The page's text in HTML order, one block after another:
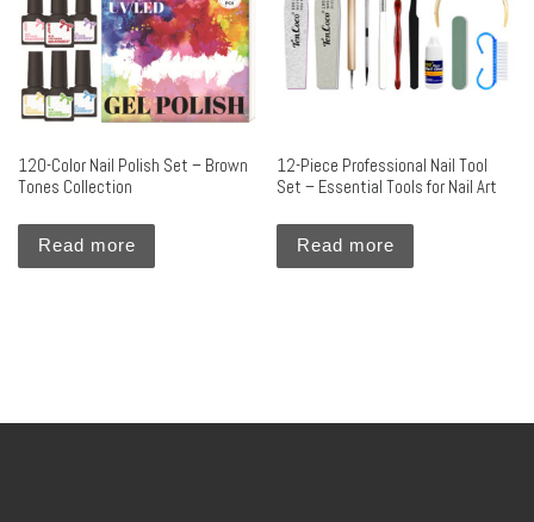
120-Color Nail Polish Set – Brown
Tones Collection
Read more
12-Piece Professional Nail Tool
Set – Essential Tools for Nail Art
Read more